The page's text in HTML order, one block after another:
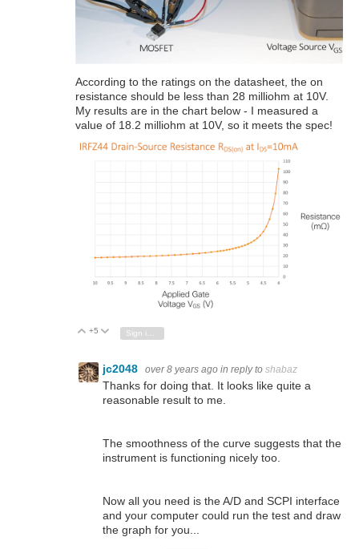
According to the ratings on the datasheet, the on
resistance should be less than 28 milliohm at 10V.
My results are in the chart below - I measured a
value of 18.2 milliohm at 10V, so it meets the spec!
Vote Up
+5 Vote Down
jc2048 over 8 years ago in reply to shabaz
Thanks for doing that. It looks like quite a
reasonable result to me.
The smoothness of the curve suggests that the
instrument is functioning nicely too.
Now all you need is the A/D and SCPI interface
and your computer could run the test and draw
the graph for you...